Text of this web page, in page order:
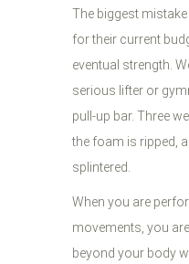
The biggest
for their current
eventual strength.
serious lifter or
pull-up bar. Three
the foam is ripped,
splintered.
When you are
movements, you
beyond your body